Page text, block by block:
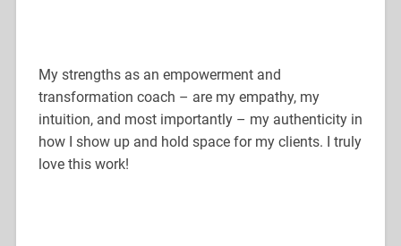
My strengths as an empowerment and
transformation coach – are my empathy, my
intuition, and most importantly – my authenticity in
how I show up and hold space for my clients. I truly
love this work!